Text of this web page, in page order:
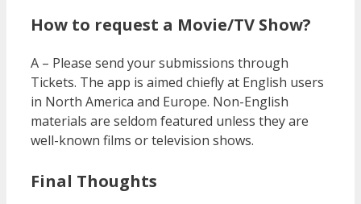
How to request a Movie/TV Show?
A – Please send your submissions through
Tickets. The app is aimed chiefly at English users
in North America and Europe. Non-English
materials are seldom featured unless they are
well-known films or television shows.
Final Thoughts